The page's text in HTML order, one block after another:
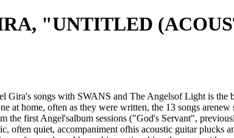
"UNTITLED
Gira's songs with SWANS and The Angelsof Light is the
at home, often as they were written, the 13 songs
the first Angel'salbum sessions ("God's Servant",
often quiet, accompaniment ofhis acoustic guitar